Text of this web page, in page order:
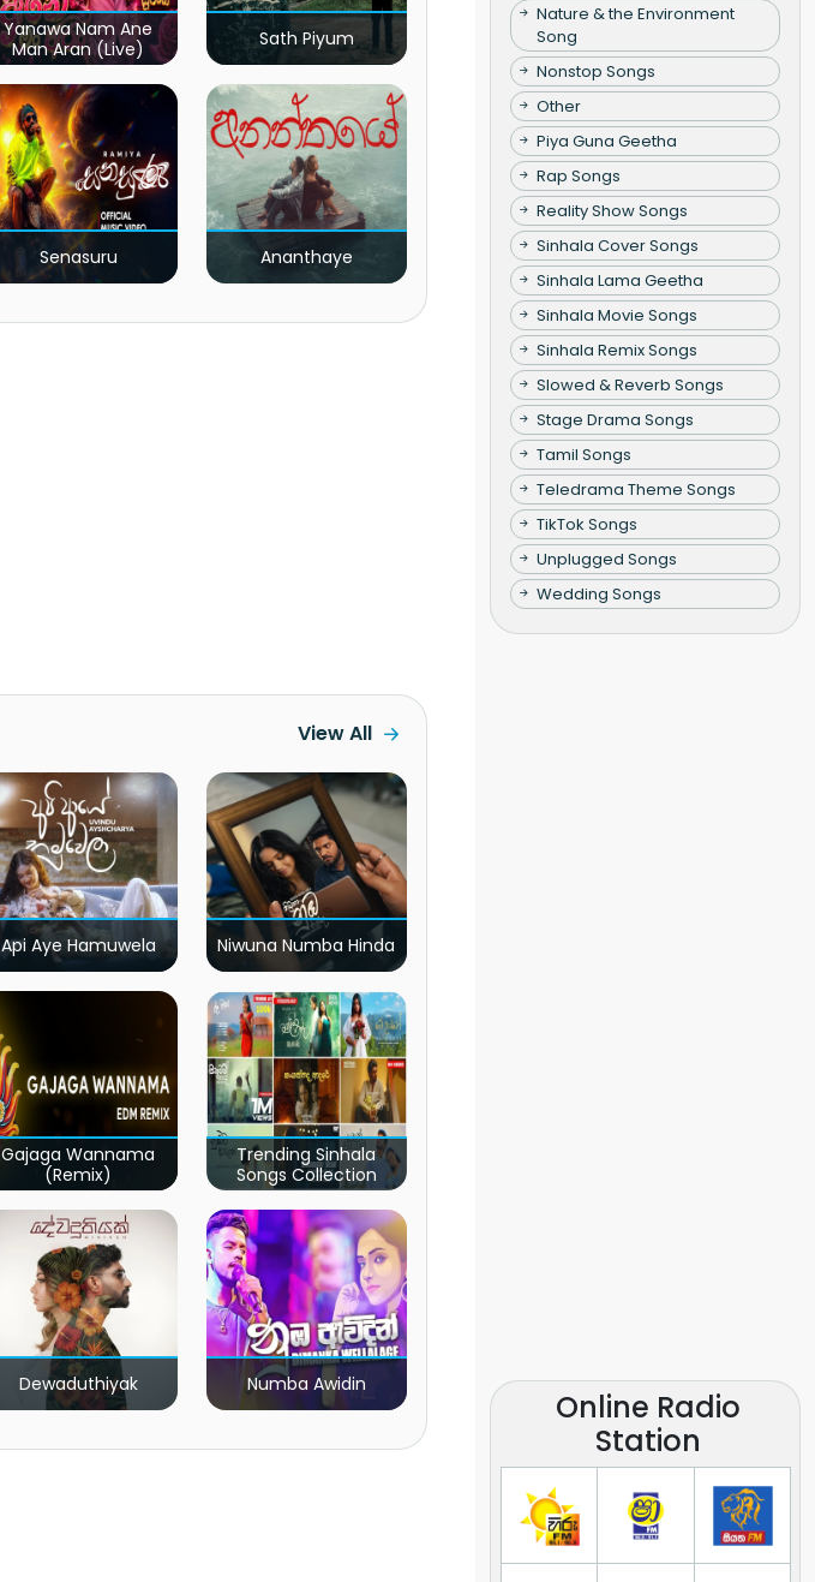
Yanawa Nam Ane
Man Aran (Live)
Sath Piyum
Senasuru Ananthaye
View All
Api Aye Hamuwela Niwuna Numba Hinda
Gajaga Wannama
(Remix)
Trending Sinhala
Songs Collection
Dewaduthiyak Numba Awidin
Nature & the Environment
Song
Nonstop Songs
Other
Piya Guna Geetha
Rap Songs
Reality Show Songs
Sinhala Cover Songs
Sinhala Lama Geetha
Sinhala Movie Songs
Sinhala Remix Songs
Slowed & Reverb Songs
Stage Drama Songs
Tamil Songs
Teledrama Theme Songs
TikTok Songs
Unplugged Songs
Wedding Songs
Online Radio
Station